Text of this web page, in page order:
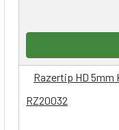
RZ20032
Razertip HD 5mm